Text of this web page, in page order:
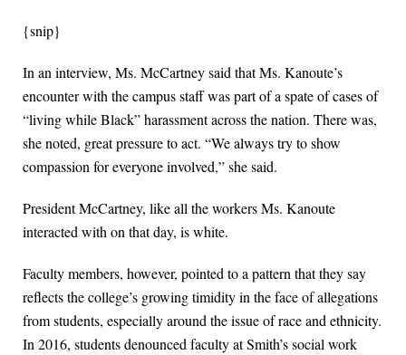
{snip}
In an interview, Ms. McCartney said that Ms. Kanoute’s
encounter with the campus staff was part of a spate of cases of
“living while Black” harassment across the nation. There was,
she noted, great pressure to act. “We always try to show
compassion for everyone involved,” she said.
President McCartney, like all the workers Ms. Kanoute
interacted with on that day, is white.
Faculty members, however, pointed to a pattern that they say
reflects the college’s growing timidity in the face of allegations
from students, especially around the issue of race and ethnicity.
In 2016, students denounced faculty at Smith’s social work